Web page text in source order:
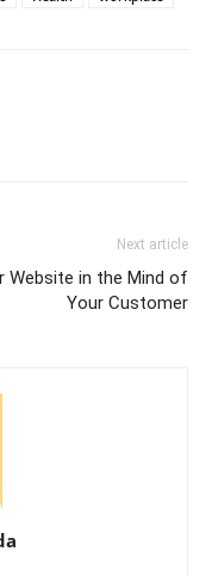
Next article
Website in the Mind of
Your Customer